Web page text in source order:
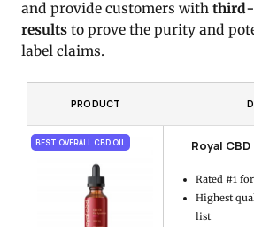
and provide customers with third-
results to prove the purity and
label claims.
PRODUCT
BEST OVERALL CBD OIL Royal
Rated #1
Highest
list